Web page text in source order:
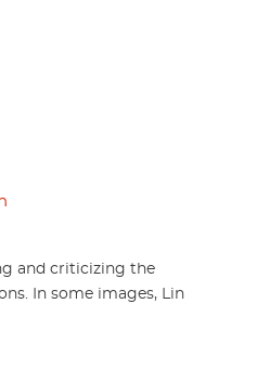
and criticizing the
In some images, Lin